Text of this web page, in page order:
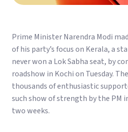
Prime Minister Narendra Modi
of his party’s focus on Kerala, a
never won a Lok Sabha seat, by
roadshow in Kochi on Tuesday.
thousands of enthusiastic
such show of strength by the PM
two weeks.